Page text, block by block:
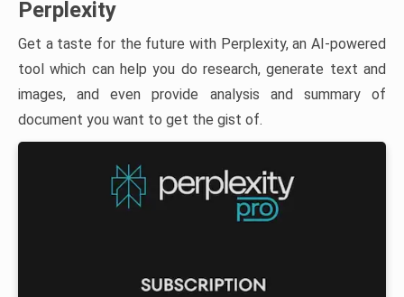
Perplexity
Get a taste for the future with Perplexity, an AI-powered
tool which can help you do research, generate text and
images, and even provide analysis and summary of
document you want to get the gist of.